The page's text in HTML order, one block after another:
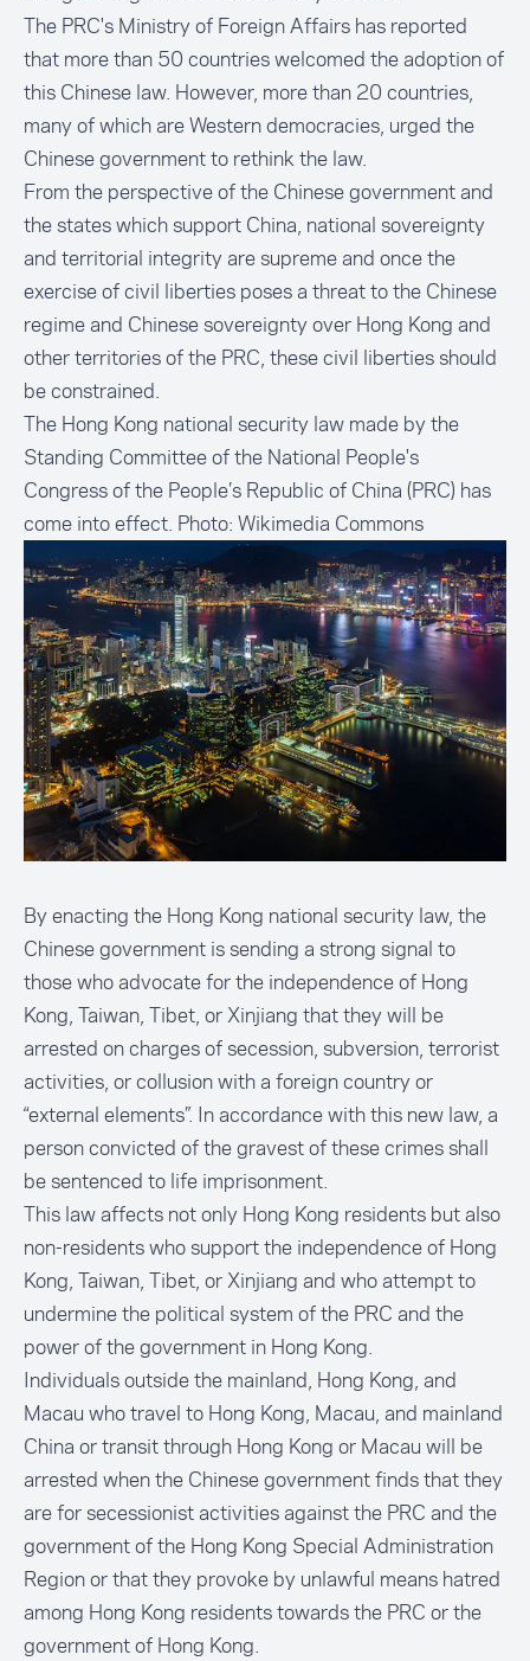
The PRC's Ministry of Foreign Affairs has reported
that more than 50 countries welcomed the adoption of
this Chinese law. However, more than 20 countries,
many of which are Western democracies, urged the
Chinese government to rethink the law.
From the perspective of the Chinese government and
the states which support China, national sovereignty
and territorial integrity are supreme and once the
exercise of civil liberties poses a threat to the Chinese
regime and Chinese sovereignty over Hong Kong and
other territories of the PRC, these civil liberties should
be constrained.
The Hong Kong national security law made by the
Standing Committee of the National People's
Congress of the People’s Republic of China (PRC) has
come into effect. Photo: Wikimedia Commons
By enacting the Hong Kong national security law, the
Chinese government is sending a strong signal to
those who advocate for the independence of Hong
Kong, Taiwan, Tibet, or Xinjiang that they will be
arrested on charges of secession, subversion, terrorist
activities, or collusion with a foreign country or
“external elements”. In accordance with this new law, a
person convicted of the gravest of these crimes shall
be sentenced to life imprisonment.
This law affects not only Hong Kong residents but also
non-residents who support the independence of Hong
Kong, Taiwan, Tibet, or Xinjiang and who attempt to
undermine the political system of the PRC and the
power of the government in Hong Kong.
Individuals outside the mainland, Hong Kong, and
Macau who travel to Hong Kong, Macau, and mainland
China or transit through Hong Kong or Macau will be
arrested when the Chinese government finds that they
are for secessionist activities against the PRC and the
government of the Hong Kong Special Administration
Region or that they provoke by unlawful means hatred
among Hong Kong residents towards the PRC or the
government of Hong Kong.